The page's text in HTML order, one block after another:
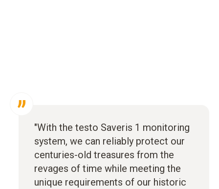
"With the testo Saveris 1 monitoring
system, we can reliably protect our
centuries-old treasures from the
revages of time while meeting the
unique requirements of our historic